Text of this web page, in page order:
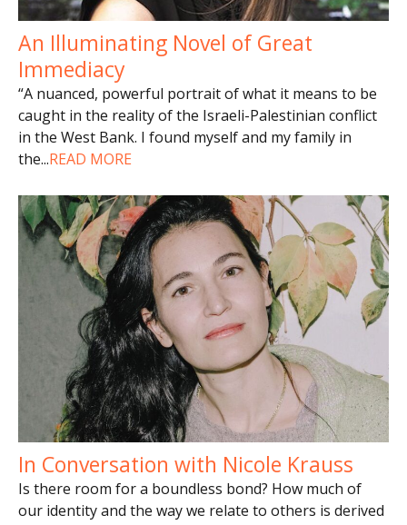
An Illuminating Novel of Great
Immediacy
“A nuanced, powerful portrait of what it means to be
caught in the reality of the Israeli-Palestinian conflict
in the West Bank. I found myself and my family in
the...READ MORE
In Conversation with Nicole Krauss
Is there room for a boundless bond? How much of
our identity and the way we relate to others is derived